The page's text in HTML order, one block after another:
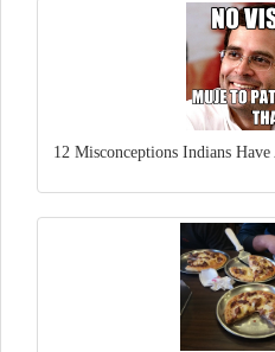
12 Misconceptions Indians